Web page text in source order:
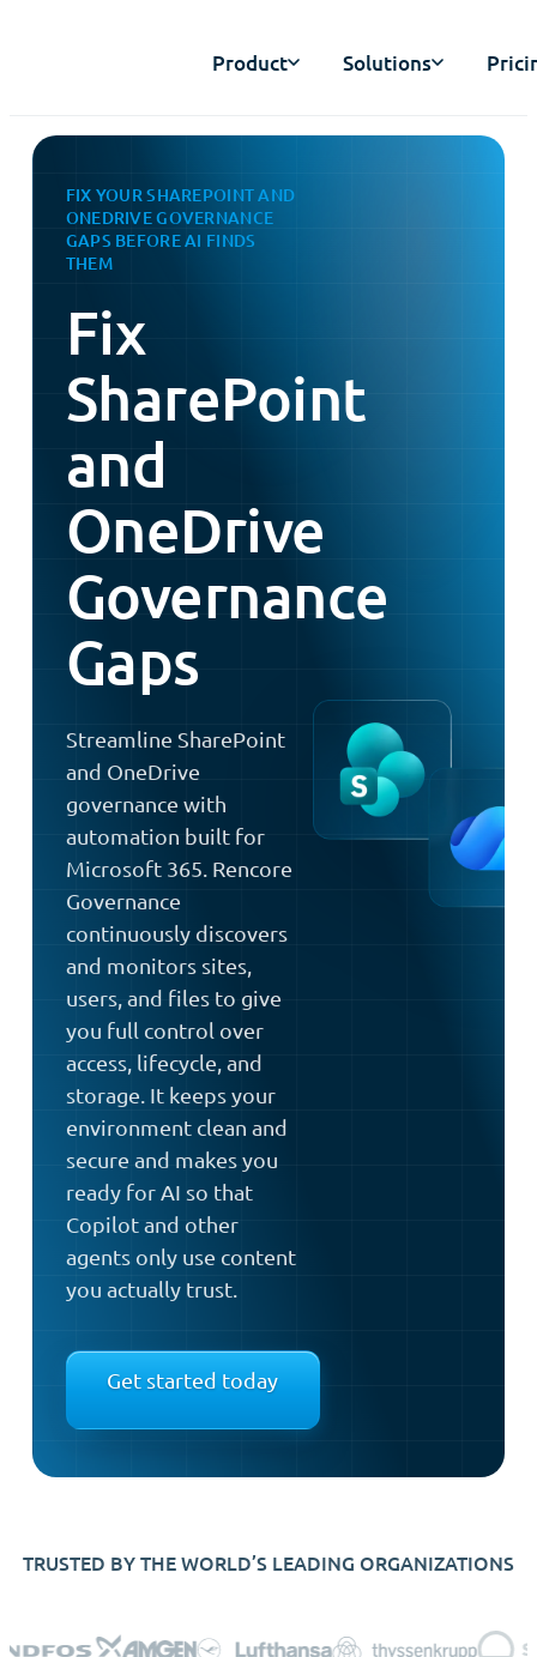
Product Solutions
FIX YOUR SHAREPOINT AND
ONEDRIVE GOVERNANCE
GAPS BEFORE AI FINDS
THEM
Fix
SharePoint
and
OneDrive
Governance
Gaps
Streamline SharePoint
and OneDrive
governance with
automation built for
Microsoft 365. Rencore
Governance
continuously discovers
and monitors sites,
users, and files to give
you full control over
access, lifecycle, and
storage. It keeps your
environment clean and
secure and makes you
ready for AI so that
Copilot and other
agents only use content
you actually trust.
Get started today
TRUSTED BY THE WORLD’S LEADING ORGANIZATIONS